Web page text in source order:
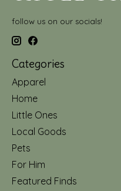
follow us on our socials!
Categories
Apparel
Home
Little Ones
Local Goods
Pets
For Him
Featured Finds